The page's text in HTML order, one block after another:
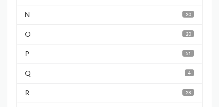
20
N
20
O
51
P
4
Q
28
R